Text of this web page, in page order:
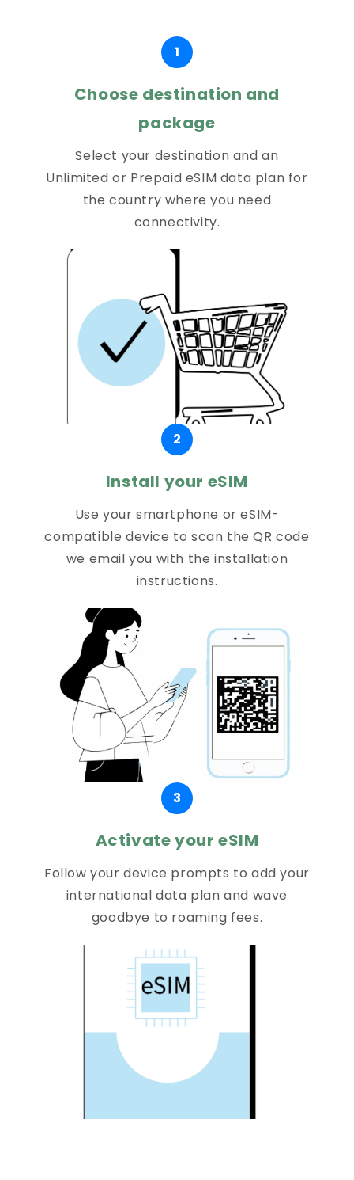
1
Choose destination and
package
Select your destination and an
Unlimited or Prepaid eSIM data plan for
the country where you need
connectivity.
2
Install your eSIM
Use your smartphone or eSIM-
compatible device to scan the QR code
we email you with the installation
instructions.
3
Activate your eSIM
Follow your device prompts to add your
international data plan and wave
goodbye to roaming fees.